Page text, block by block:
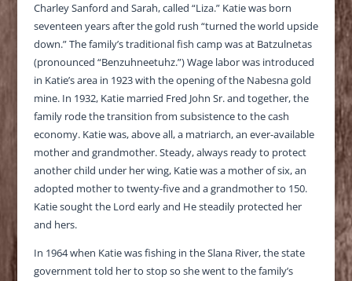
Charley Sanford and Sarah, called “Liza.” Katie was born
seventeen years after the gold rush “turned the world upside
down.” The family’s traditional fish camp was at Batzulnetas
(pronounced “Benzuhneetuhz.”) Wage labor was introduced
in Katie’s area in 1923 with the opening of the Nabesna gold
mine. In 1932, Katie married Fred John Sr. and together, the
family rode the transition from subsistence to the cash
economy. Katie was, above all, a matriarch, an ever-available
mother and grandmother. Steady, always ready to protect
another child under her wing, Katie was a mother of six, an
adopted mother to twenty-five and a grandmother to 150.
Katie sought the Lord early and He steadily protected her
and hers.
In 1964 when Katie was fishing in the Slana River, the state
government told her to stop so she went to the family’s